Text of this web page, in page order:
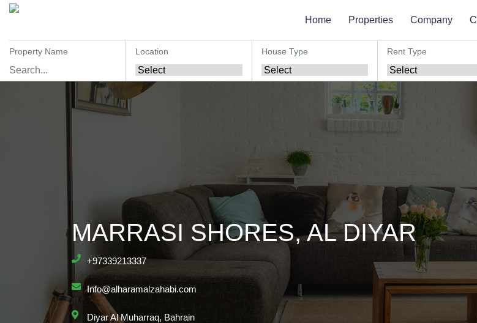
Home Properties Company
Property Name Location House Type Rent Type
MARRASI SHORES, AL DIYAR
+97339213337
Info@alharamalzahabi.com
Diyar Al Muharraq, Bahrain